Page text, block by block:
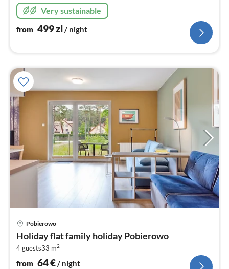
Very sustainable
from 499zl/ night
Pobierowo
Holiday flat family holiday Pobierowo
4 guests33 m2
from 64€/ night